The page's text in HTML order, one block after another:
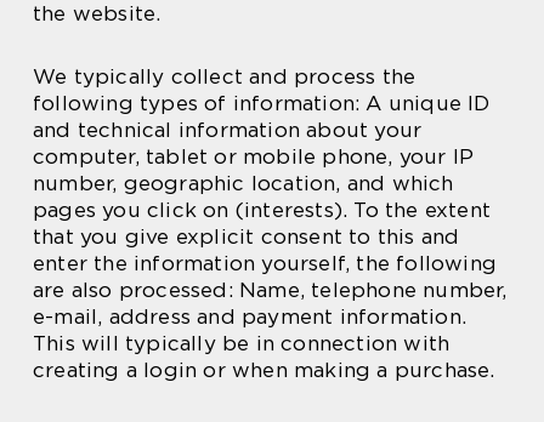
the website.
We typically collect and process the
following types of information: A unique ID
and technical information about your
computer, tablet or mobile phone, your IP
number, geographic location, and which
pages you click on (interests). To the extent
that you give explicit consent to this and
enter the information yourself, the following
are also processed: Name, telephone number,
e-mail, address and payment information.
This will typically be in connection with
creating a login or when making a purchase.